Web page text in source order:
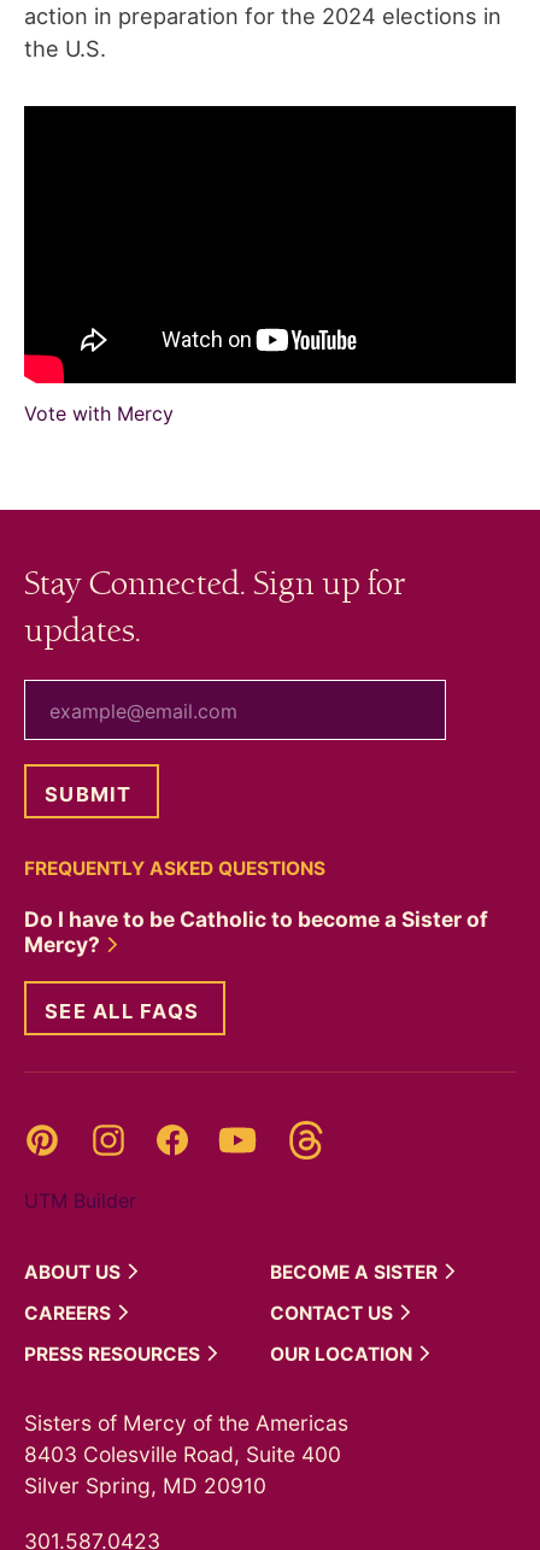
action in preparation for the 2024 elections in
the U.S.
Vote with Mercy
Stay Connected. Sign up for
updates.
FREQUENTLY ASKED QUESTIONS
Do I have to be Catholic to become a Sister of
Mercy?
SEE ALL FAQS
Pinterest InstagramFacebookYouTube
UTM Builder
ABOUT US BECOME A SISTER
CAREERS
CONTACT US
PRESS RESOURCES OUR LOCATION
Sisters of Mercy of the Americas
8403 Colesville Road, Suite 400
Silver Spring, MD 20910
301.587.0423